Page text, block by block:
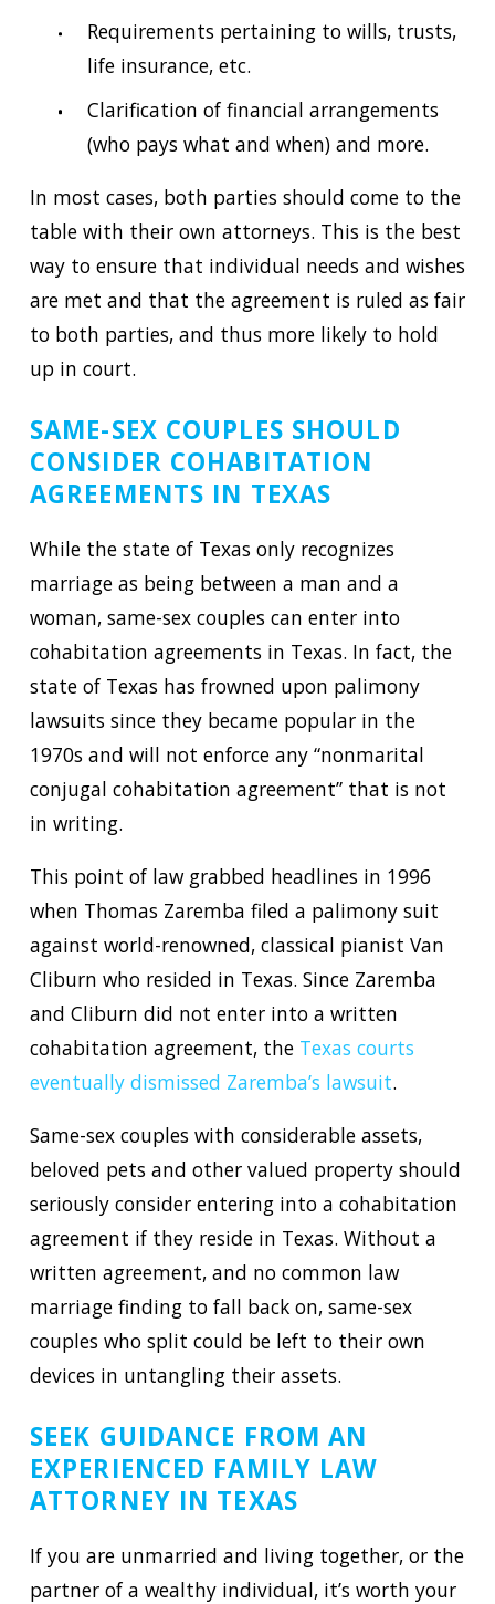
Requirements pertaining to wills, trusts,
life insurance, etc.
Clarification of financial arrangements
(who pays what and when) and more.
In most cases, both parties should come to the
table with their own attorneys. This is the best
way to ensure that individual needs and wishes
are met and that the agreement is ruled as fair
to both parties, and thus more likely to hold
up in court.
SAME-SEX COUPLES SHOULD
CONSIDER COHABITATION
AGREEMENTS IN TEXAS
While the state of Texas only recognizes
marriage as being between a man and a
woman, same-sex couples can enter into
cohabitation agreements in Texas. In fact, the
state of Texas has frowned upon palimony
lawsuits since they became popular in the
1970s and will not enforce any “nonmarital
conjugal cohabitation agreement” that is not
in writing.
This point of law grabbed headlines in 1996
when Thomas Zaremba filed a palimony suit
against world-renowned, classical pianist Van
Cliburn who resided in Texas. Since Zaremba
and Cliburn did not enter into a written
cohabitation agreement, the Texas courts
eventually dismissed Zaremba’s lawsuit.
Same-sex couples with considerable assets,
beloved pets and other valued property should
seriously consider entering into a cohabitation
agreement if they reside in Texas. Without a
written agreement, and no common law
marriage finding to fall back on, same-sex
couples who split could be left to their own
devices in untangling their assets.
SEEK GUIDANCE FROM AN
EXPERIENCED FAMILY LAW
ATTORNEY IN TEXAS
If you are unmarried and living together, or the
partner of a wealthy individual, it’s worth your